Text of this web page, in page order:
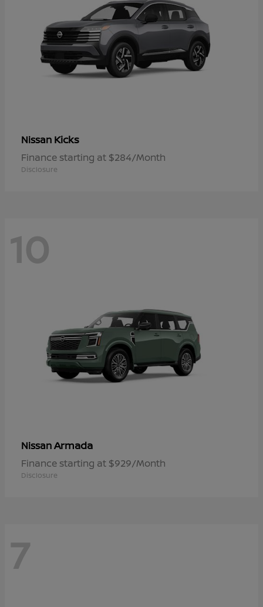
Nissan Kicks
Finance starting at $284/Month
Disclosure
10
NissanArmada
Finance starting at $929/Month
Disclosure
7